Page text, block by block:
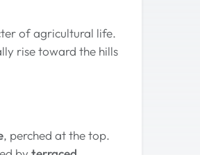
of agricultural life.
rise toward the hills
, perched at the top.